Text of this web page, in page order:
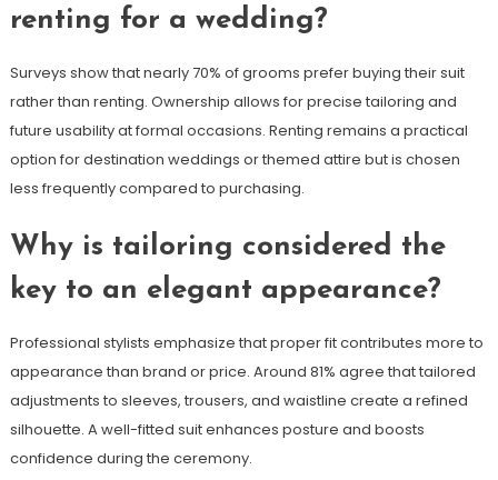
renting for a wedding?
Surveys show that nearly 70% of grooms prefer buying their suit
rather than renting. Ownership allows for precise tailoring and
future usability at formal occasions. Renting remains a practical
option for destination weddings or themed attire but is chosen
less frequently compared to purchasing.
Why is tailoring considered the
key to an elegant appearance?
Professional stylists emphasize that proper fit contributes more to
appearance than brand or price. Around 81% agree that tailored
adjustments to sleeves, trousers, and waistline create a refined
silhouette. A well-fitted suit enhances posture and boosts
confidence during the ceremony.